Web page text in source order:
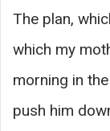
The plan,
which my
morning in
push him